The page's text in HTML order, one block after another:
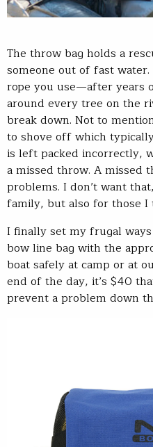
The throw bag holds a
someone out of fast
rope you use—after years
around every tree on the
break down. Not to
to shove off which
is left packed incorrectly,
a missed throw. A missed
problems. I don’t want
family, but also for those
I finally set my frugal
bow line bag with the
boat safely at camp or at
end of the day, it’s $40
prevent a problem down